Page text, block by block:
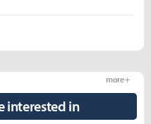
interested in
more +